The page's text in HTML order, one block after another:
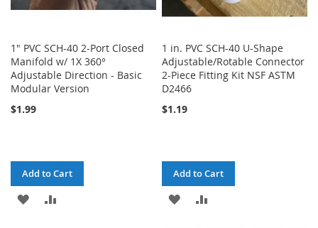
1" PVC SCH-40 2-Port Closed
Manifold w/ 1X 360°
Adjustable Direction - Basic
Modular Version
$1.99
Add to Cart
ADD
1 in. PVC SCH-40 U-Shape
Adjustable/Rotable Connector
2-Piece Fitting Kit NSF ASTM
D2466
$1.19
Add to Cart
ADD